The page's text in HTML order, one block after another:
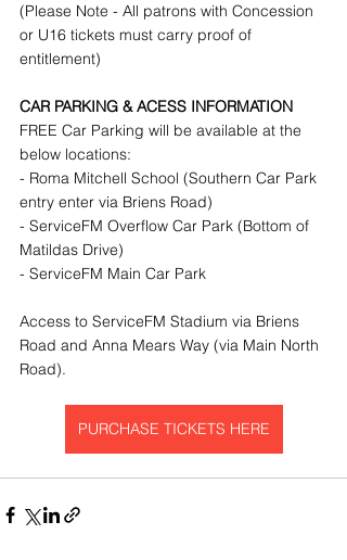
(Please Note - All patrons with Concession
or U16 tickets must carry proof of
entitlement)
CAR PARKING & ACESS INFORMATION
FREE Car Parking will be available at the
below locations:
- Roma Mitchell School (Southern Car Park
entry enter via Briens Road)
- ServiceFM Overflow Car Park (Bottom of
Matildas Drive)
- ServiceFM Main Car Park
Access to ServiceFM Stadium via Briens
Road and Anna Mears Way (via Main North
Road).
PURCHASE TICKETS HERE